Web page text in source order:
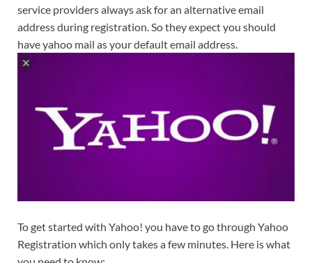
service providers always ask for an alternative email
address during registration. So they expect you should
have yahoo mail as your default email address.
To get started with Yahoo! you have to go through Yahoo
Registration which only takes a few minutes. Here is what